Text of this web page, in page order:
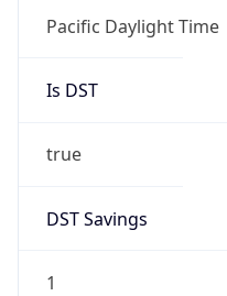
Pacific Daylight Time
Is DST
true
DST Savings
1